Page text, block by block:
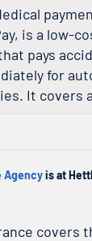
is a low-
pays
for
It covers
Agencyis at
covers